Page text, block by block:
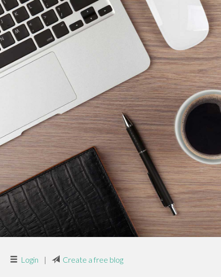
Login | Create a free blog